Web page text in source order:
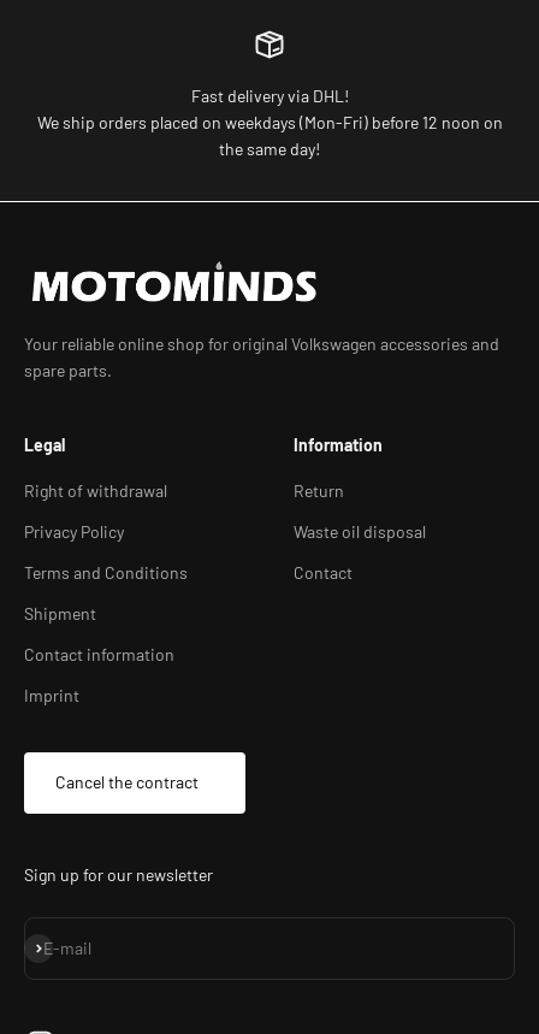
Fast delivery via DHL!
We ship orders placed on weekdays (Mon-Fri) before 12 noon on
the same day!
Your reliable online shop for original Volkswagen accessories and
spare parts.
Legal
Right of withdrawal
Privacy Policy
Terms and Conditions
Shipment
Contact information
Imprint
Cancel the contract
Information
Return
Waste oil disposal
Contact
Sign up for our newsletter
E-mail
Subscribe